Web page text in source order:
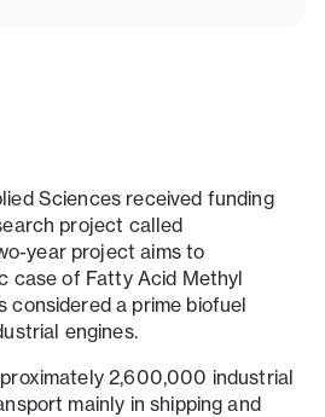
Sciences received funding
project called
year project aims to
case of Fatty Acid Methyl
considered a prime biofuel
engines.
2,600,000 industrial
mainly in shipping and